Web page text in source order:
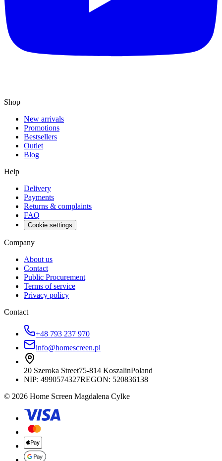
Shop
New arrivals
Promotions
Bestsellers
Outlet
Blog
Help
Delivery
Payments
Returns & complaints
FAQ
Cookie settings
Company
About us
Contact
Public Procurement
Terms of service
Privacy policy
Contact
+48 793 237 970
info@homescreen.pl
20 Szeroka Street75-814 KoszalinPoland
NIP: 4990574327REGON: 520836138
© 2026 Home Screen Magdalena Cylke